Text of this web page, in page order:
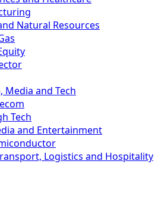
Natural Resources
Media and Tech
Tech
and Entertainment
Logistics and Hospitality